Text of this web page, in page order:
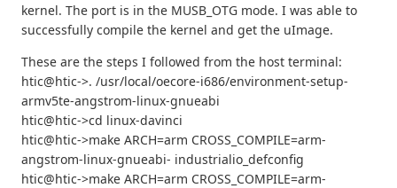
kernel. The port is in the MUSB_OTG mode. I was able to
successfully compile the kernel and get the uImage.
These are the steps I followed from the host terminal:
htic@htic->. /usr/local/oecore-i686/environment-setup-
armv5te-angstrom-linux-gnueabi
htic@htic->cd linux-davinci
htic@htic->make ARCH=arm CROSS_COMPILE=arm-
angstrom-linux-gnueabi- industrialio_defconfig
htic@htic->make ARCH=arm CROSS_COMPILE=arm-